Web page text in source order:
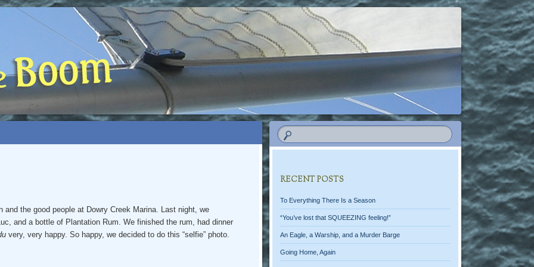
BOOM
TOO)
the good people at Dowry Creek Marina. Last night, we
and a bottle of Plantation Rum. We finished the rum, had dinner
very, very happy. So happy, we decided to do this “selfie” photo.
RECENT POSTS
To Everything There Is a Season
“You’ve lost that SQUEEZING feeling!”
An Eagle, a Warship, and a Murder Barge
Going Home, Again